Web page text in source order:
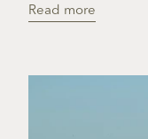
Read more